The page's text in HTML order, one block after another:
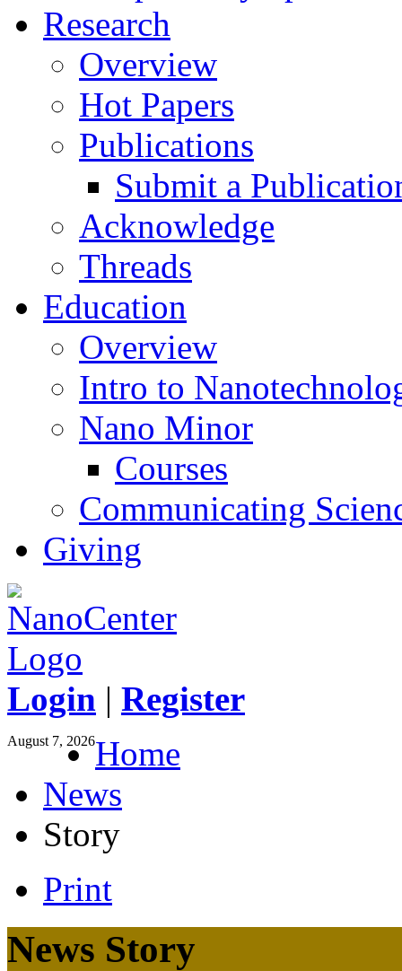
Research
Overview
Hot Papers
Publications
Submit a
Acknowledge
Threads
Education
Overview
Intro to
Nano Minor
Courses
Communicating
Giving
Login | Register
August 7, 2026Home
News
Story
Print
News Story